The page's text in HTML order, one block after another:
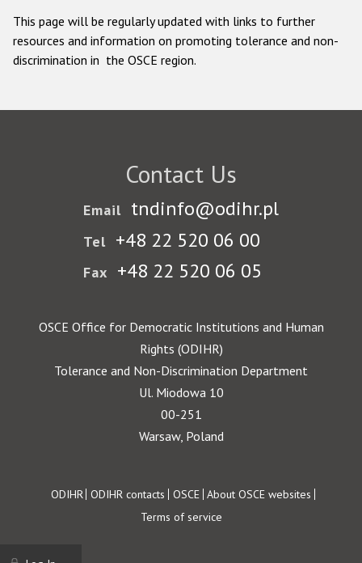
This page will be regularly updated with links to further
resources and information on promoting tolerance and non-
discrimination in the OSCE region.
Contact Us
Email tndinfo@odihr.pl
Tel +48 22 520 06 00
Fax +48 22 520 06 05
OSCE Office for Democratic Institutions and Human
Rights (ODIHR)
Tolerance and Non-Discrimination Department
Ul. Miodowa 10
00-251
Warsaw, Poland
Footer
ODIHR ODIHR contacts OSCE About OSCE websites
Terms of service